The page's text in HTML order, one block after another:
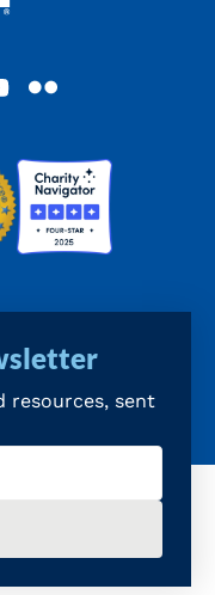
Flickr
resources, sent